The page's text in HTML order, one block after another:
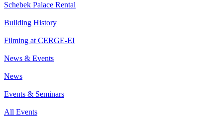
Schebek Palace Rental
Building History
Filming at CERGE-EI
News & Events
News
Events & Seminars
All Events